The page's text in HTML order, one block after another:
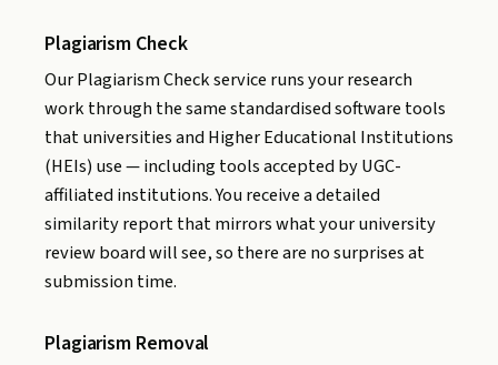
Plagiarism Check
Our Plagiarism Check service runs your research
work through the same standardised software tools
that universities and Higher Educational Institutions
(HEIs) use — including tools accepted by UGC-
affiliated institutions. You receive a detailed
similarity report that mirrors what your university
review board will see, so there are no surprises at
submission time.
Plagiarism Removal